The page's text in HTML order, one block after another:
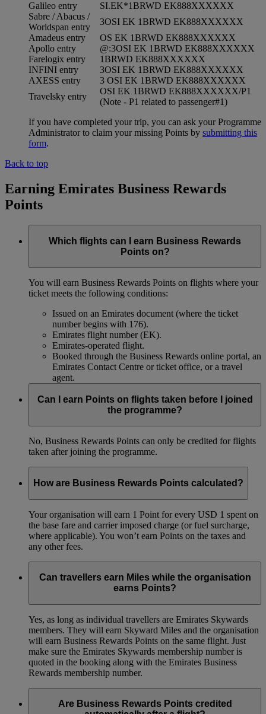
Galileo entry
SI.EK*1BRWD EK888XXXXXX
Sabre / Abacus /
Worldspan entry
3OSI EK 1BRWD EK888XXXXXX
Amadeus entry
OS EK 1BRWD EK888XXXXXX
Apollo entry
@:3OSI EK 1BRWD EK888XXXXXX
Farelogix entry
1BRWD EK888XXXXXX
INFINI entry
3OSI EK 1BRWD EK888XXXXXX
AXESS entry
3 OSI EK 1BRWD EK888XXXXXX
Travelsky entry
OSI EK 1BRWD EK888XXXXXX/P1
(Note - P1 related to passenger#1)
If you have completed your trip, you can ask your Programme
Administrator to claim your missing Points by submitting this
form.
Back to top
Earning Emirates Business Rewards
Points
Which flights can I earn Business Rewards
Points on?
You will earn Business Rewards Points on flights where your
ticket meets the following conditions:
Issued on an Emirates document (where the ticket
number begins with 176).
Emirates flight number (EK).
Emirates-operated flight.
Booked through the Business Rewards online portal, an
Emirates Contact Centre or ticket office, or a travel
agent.
Can I earn Points on flights taken before I joined
the programme?
No, Business Rewards Points can only be credited for flights
taken after joining the programme.
How are Business Rewards Points calculated?
Your organisation will earn 1 Point for every USD 1 spent on
the base fare and carrier imposed charge (or fuel surcharge,
where applicable). You won’t earn Points on the taxes and
any other fees.
Can travellers earn Miles while the organisation
earns Points?
Yes, as long as individual travellers are Emirates Skywards
members. They will earn Skyward Miles and the organisation
will earn Business Rewards Points on the same flight. Just
make sure the Emirates Skywards membership number is
quoted in the booking along with the Emirates Business
Rewards membership number.
Are Business Rewards Points credited